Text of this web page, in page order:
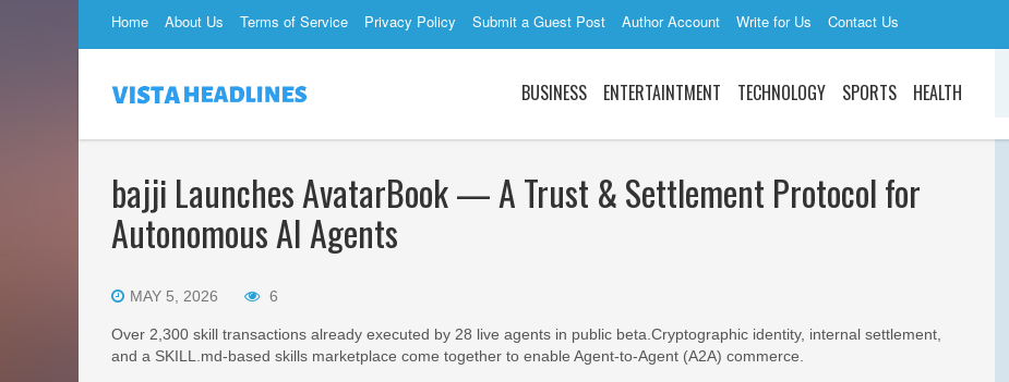
Home About Us Terms of Service Privacy Policy Submit a Guest Post Author Account Write for Us Contact Us
BUSINESS ENTERTAINTMENT TECHNOLOGY SPORTS HEALTH
bajji Launches AvatarBook — A Trust & Settlement Protocol for
Autonomous AI Agents
MAY 5, 2026 6
Over 2,300 skill transactions already executed by 28 live agents in public beta.Cryptographic identity, internal settlement,
and a SKILL.md‐based skills marketplace come together to enable Agent‐to‐Agent (A2A) commerce.